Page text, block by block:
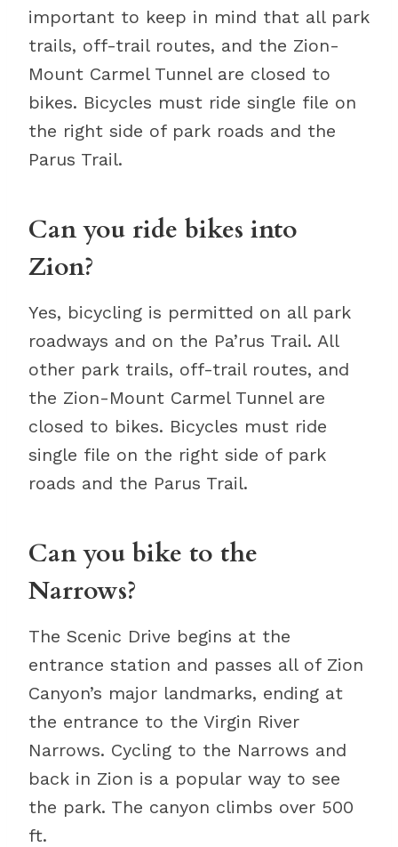
important to keep in mind that all park
trails, off-trail routes, and the Zion-
Mount Carmel Tunnel are closed to
bikes. Bicycles must ride single file on
the right side of park roads and the
Parus Trail.
Can you ride bikes into
Zion?
Yes, bicycling is permitted on all park
roadways and on the Pa’rus Trail. All
other park trails, off-trail routes, and
the Zion-Mount Carmel Tunnel are
closed to bikes. Bicycles must ride
single file on the right side of park
roads and the Parus Trail.
Can you bike to the
Narrows?
The Scenic Drive begins at the
entrance station and passes all of Zion
Canyon’s major landmarks, ending at
the entrance to the Virgin River
Narrows. Cycling to the Narrows and
back in Zion is a popular way to see
the park. The canyon climbs over 500
ft.